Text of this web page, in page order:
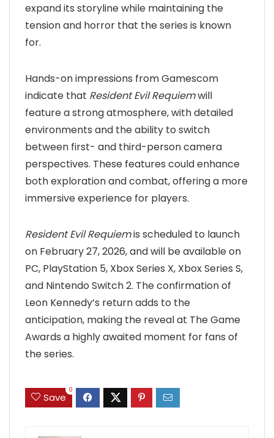
expand its storyline while maintaining the
tension and horror that the series is known
for.
Hands-on impressions from Gamescom
indicate that Resident Evil Requiemwill
feature a strong atmosphere, with detailed
environments and the ability to switch
between first- and third-person camera
perspectives. These features could enhance
both exploration and combat, offering a more
immersive experience for players.
Resident Evil Requiemis scheduled to launch
on February 27, 2026, and will be available on
PC, PlayStation 5, Xbox Series X, Xbox Series S,
and Nintendo Switch 2. The confirmation of
Leon Kennedy’s return adds to the
anticipation, making the reveal at The Game
Awards a highly awaited moment for fans of
the series.
Save
0